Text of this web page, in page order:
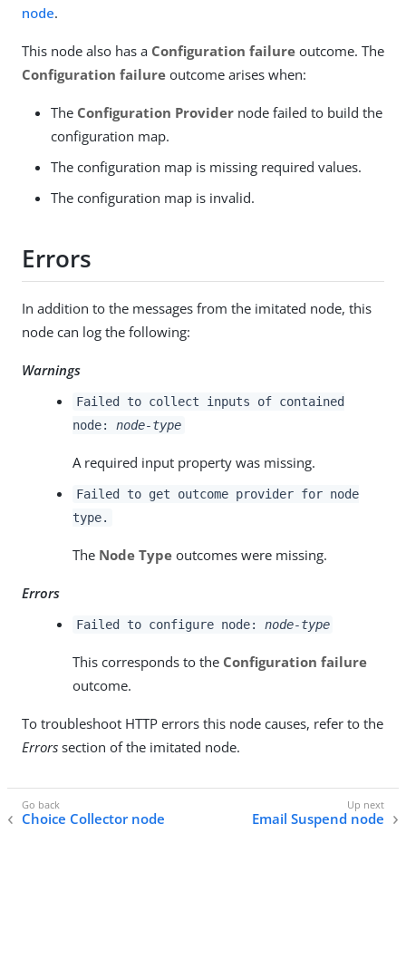
node.
This node also has a Configuration failure outcome. The
Configuration failure outcome arises when:
The Configuration Provider node failed to build the
configuration map.
The configuration map is missing required values.
The configuration map is invalid.
Errors
In addition to the messages from the imitated node, this
node can log the following:
Warnings
Failed to collect inputs of contained
node: node-type
A required input property was missing.
Failed to get outcome provider for node
type.
The Node Type outcomes were missing.
Errors
Failed to configure node: node-type
This corresponds to the Configuration failure
outcome.
To troubleshoot HTTP errors this node causes, refer to the
Errors section of the imitated node.
Choice Collector node Email Suspend node